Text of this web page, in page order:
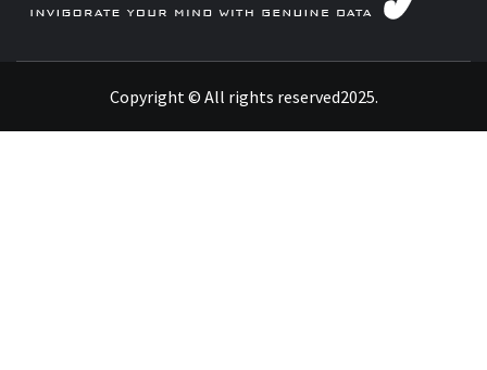
Copyright © All rights reserved2025.